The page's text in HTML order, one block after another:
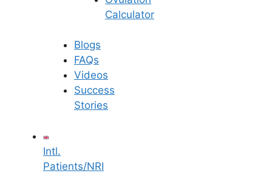
Calculator
Blogs
FAQs
Videos
Success
Stories
Intl.
Patients/NRI
financially overwhelming, but
transparency regarding the
treatment cost in Hyderabad
There are no hidden charges,
ensuring peace of mind.
Accessible Locations:
Secunderabad, Kukatpally, and
L.B. Nagar—expert care is never